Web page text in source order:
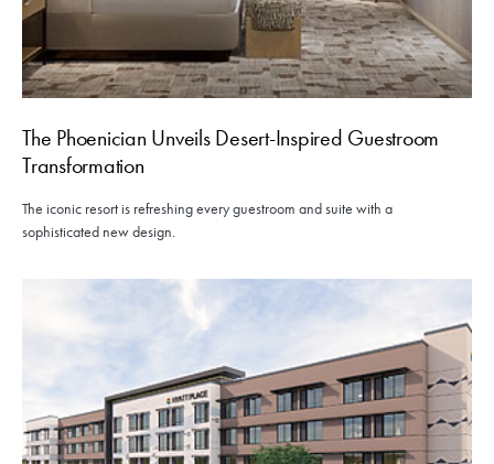
The Phoenician Unveils Desert-Inspired Guestroom
Transformation
The iconic resort is refreshing every guestroom and suite with a
sophisticated new design.